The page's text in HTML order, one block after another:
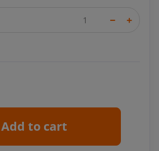
Add to cart